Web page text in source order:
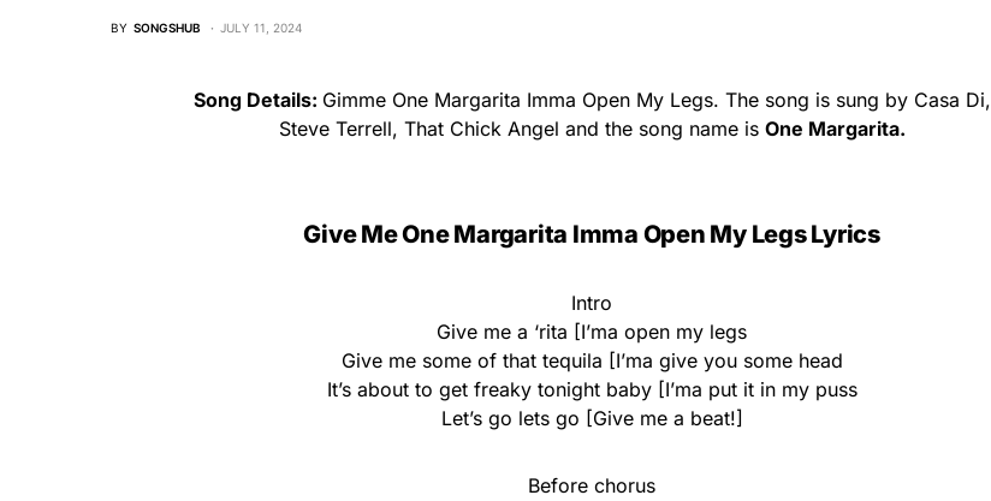
BY SONGSHUB JULY 11, 2024
Song Details: Gimme One Margarita Imma Open My Legs. The song is sung by Casa Di,
Steve Terrell, That Chick Angel and the song name is One Margarita.
Give Me One Margarita Imma Open My Legs Lyrics
Intro
Give me a ‘rita [I’ma open my legs
Give me some of that tequila [I’ma give you some head
It’s about to get freaky tonight baby [I’ma put it in my puss
Let’s go lets go [Give me a beat!]
Before chorus